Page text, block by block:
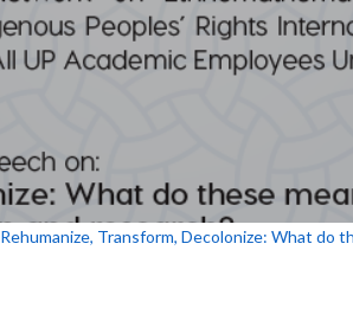
Rehumanize, Transform, Decolonize: What do